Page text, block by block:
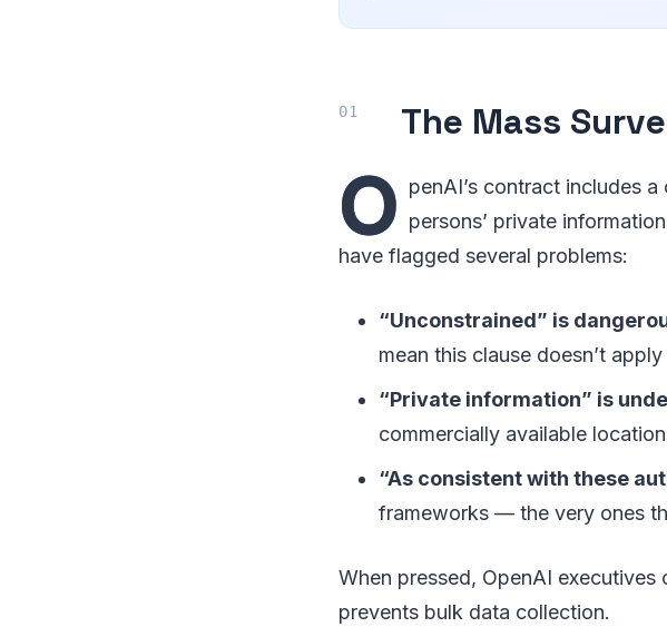
The Mass
O penAI’s contract includes
persons’ private
have flagged several problems:
“Unconstrained” is
mean this clause doesn’t apply
“Private information” is
commercially available
“As consistent with these
frameworks — the very ones
When pressed, OpenAI
prevents bulk data collection.